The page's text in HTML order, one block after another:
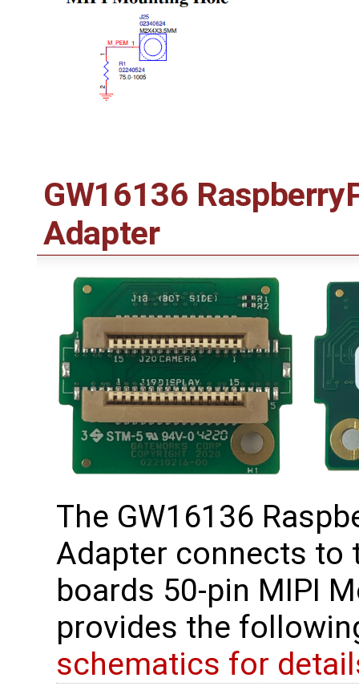
GW16136
Adapter
The GW16136
Adapter connects to
boards 50-pin MIPI
provides the
schematics for